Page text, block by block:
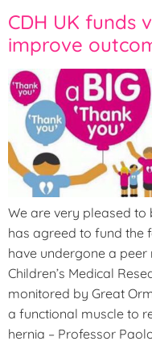
CDH UK funds
improve
We are very pleased to
has agreed to fund the
have undergone a
Children’s Medical
monitored by Great
a functional muscle to
hernia – Professor